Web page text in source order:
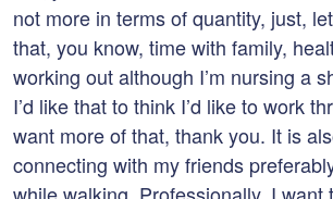
not more in terms of quantity, just,
that, you know, time with family,
working out although I’m nursing a
I’d like that to think I’d like to work
want more of that, thank you. It is
connecting with my friends